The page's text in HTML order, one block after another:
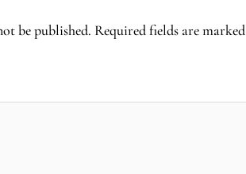
be published. Required fields are marked